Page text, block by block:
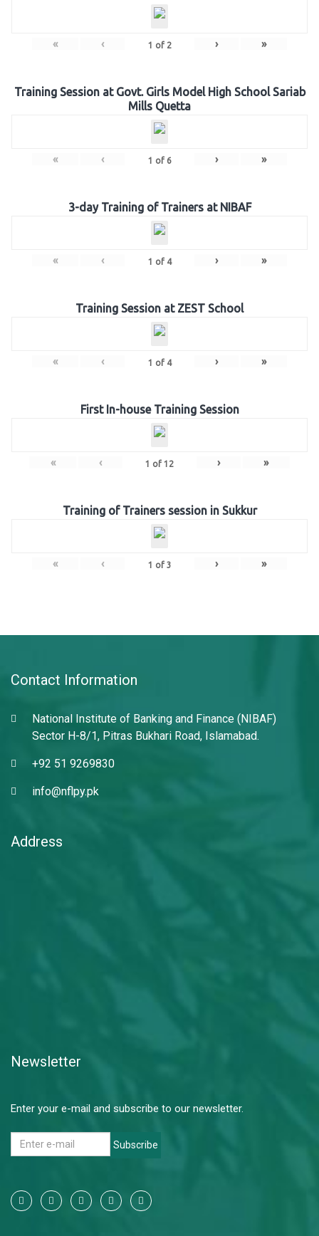
« ‹ 1 of 2 › »
Training Session at Govt. Girls Model High School Sariab
Mills Quetta
« ‹ 1 of 6 › »
3-day Training of Trainers at NIBAF
« ‹ 1 of 4 › »
Training Session at ZEST School
« ‹ 1 of 4 › »
First In-house Training Session
« ‹ 1 of 12 › »
Training of Trainers session in Sukkur
« ‹ 1 of 3 › »
Contact Information
National Institute of Banking and Finance (NIBAF)
Sector H-8/1, Pitras Bukhari Road, Islamabad.
+92 51 9269830
info@nflpy.pk
Address
Newsletter
Enter your e-mail and subscribe to our newsletter.
Subscribe